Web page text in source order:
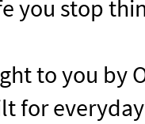
you stop
to you by
for